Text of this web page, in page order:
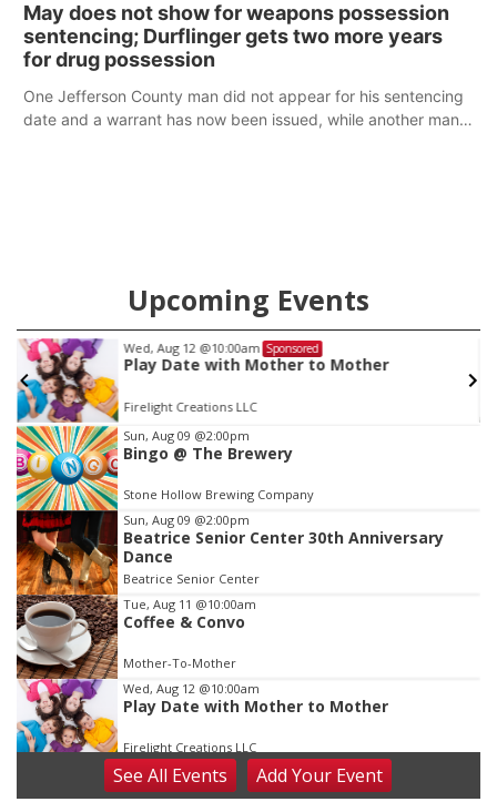
May does not show for weapons possession
sentencing; Durflinger gets two more years
for drug possession
One Jefferson County man did not appear for his sentencing
date and a warrant has now been issued, while another man
Upcoming Events
Fri, Aug 21@7:00pm
250th Trivia Night at Tall Tree
Tall Tree Tastings Tall Tree Tastings
Item
3
of
3
Sun, Aug 09 @2:00pm
Bingo @ The Brewery
Stone Hollow Brewing Company
Sun, Aug 09 @2:00pm
Beatrice Senior Center 30th Anniversary
Dance
Beatrice Senior Center
Tue, Aug 11 @10:00am
Coffee & Convo
Mother-To-Mother
Wed, Aug 12 @10:00am
Play Date with Mother to Mother
Firelight Creations LLC
Thu, Aug 13@4:00pm
Beatrice Farmers Market
SeeAll Events AddYour Event